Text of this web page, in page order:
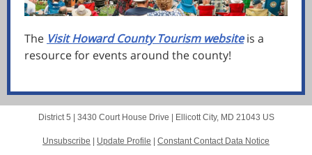
The Visit Howard County Tourism websiteis a
resource for events around the county!
District 5 | 3430 Court House Drive Ellicott City, MD 21043 US
Unsubscribe Update Profile Constant Contact Data Notice